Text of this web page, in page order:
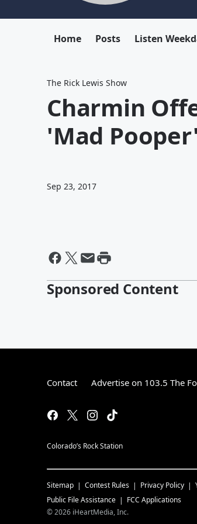
Home Posts Listen
The Rick Lewis Show
Charmin
'Mad Pooper'
Sep 23, 2017
Sponsored Content
Contact Advertise on 103.5 The
Colorado’s Rock Station
Sitemap Contest Rules Privacy Policy
Public File Assistance
FCC Applications
©2026 iHeartMedia, Inc.